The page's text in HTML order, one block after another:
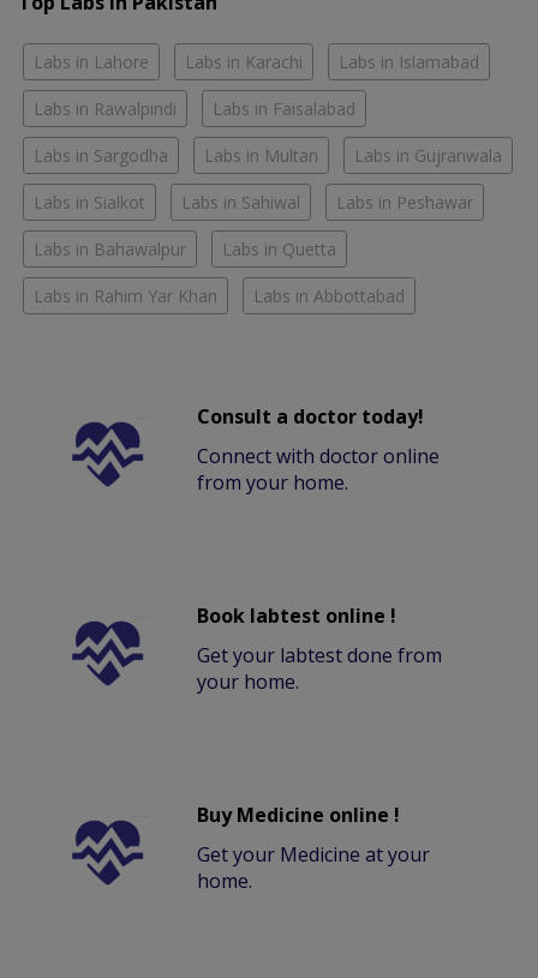
Labs in Lahore Labs in Karachi Labs in Islamabad
Labs in Rawalpindi Labs in Faisalabad
Labs in Sargodha Labs in Multan Labs in Gujranwala
Labs in Sialkot Labs in Sahiwal Labs in Peshawar
Labs in Bahawalpur Labs in Quetta
Labs in Rahim Yar Khan Labs in Abbottabad
Consult a doctor today!
Connect with doctor online
from your home.
Book labtest online !
Get your labtest done from
your home.
Buy Medicine online !
Get your Medicine at your
home.